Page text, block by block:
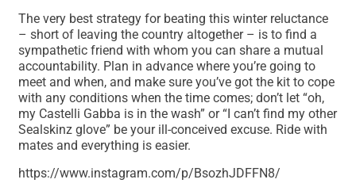
The very best strategy for beating this winter reluctance
– short of leaving the country altogether – is to find a
sympathetic friend with whom you can share a mutual
accountability. Plan in advance where you’re going to
meet and when, and make sure you’ve got the kit to cope
with any conditions when the time comes; don’t let “oh,
my Castelli Gabba is in the wash” or “I can’t find my other
Sealskinz glove” be your ill-conceived excuse. Ride with
mates and everything is easier.
https://www.instagram.com/p/BsozhJDFFN8/